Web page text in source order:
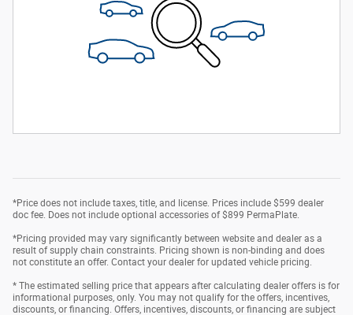
*Price does not include taxes, title, and license. Prices include $599 dealer
doc fee. Does not include optional accessories of $899 PermaPlate.
*Pricing provided may vary significantly between website and dealer as a
result of supply chain constraints. Pricing shown is non-binding and does
not constitute an offer. Contact your dealer for updated vehicle pricing.
* The estimated selling price that appears after calculating dealer offers is for
informational purposes, only. You may not qualify for the offers, incentives,
discounts, or financing. Offers, incentives, discounts, or financing are subject